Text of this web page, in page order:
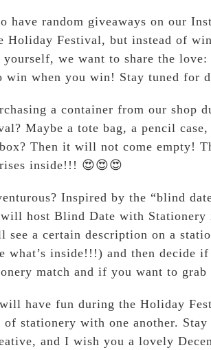
have random giveaways on our
Holiday Festival, but instead of
yourself, we want to share the
win when you win! Stay tuned for
a container from our shop
Maybe a tote bag, a pencil
Then it will not come empty!
inside!!! 😍😍😍
Inspired by the “blind
host Blind Date with Stationery
see a certain description on a
what’s inside!!!) and then decide if
match and if you want to
have fun during the Holiday
of stationery with one another.
and I wish you a lovely